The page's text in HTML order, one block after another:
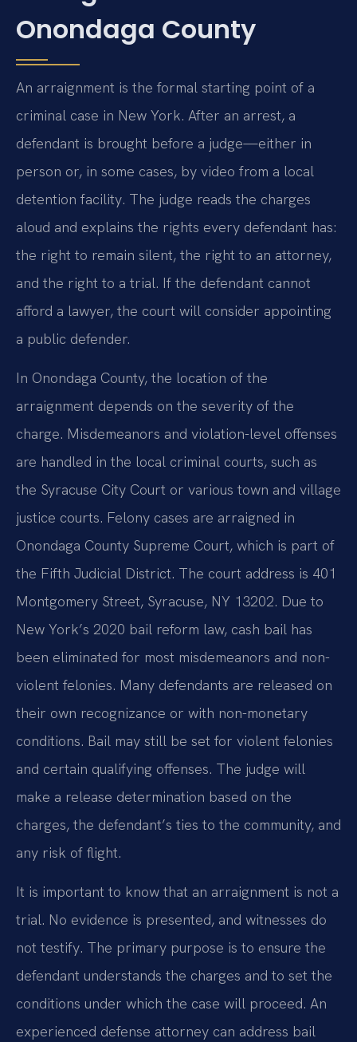
Onondaga County
An arraignment is the formal starting point of a
criminal case in New York. After an arrest, a
defendant is brought before a judge—either in
person or, in some cases, by video from a local
detention facility. The judge reads the charges
aloud and explains the rights every defendant has:
the right to remain silent, the right to an attorney,
and the right to a trial. If the defendant cannot
afford a lawyer, the court will consider appointing
a public defender.
In Onondaga County, the location of the
arraignment depends on the severity of the
charge. Misdemeanors and violation-level offenses
are handled in the local criminal courts, such as
the Syracuse City Court or various town and village
justice courts. Felony cases are arraigned in
Onondaga County Supreme Court, which is part of
the Fifth Judicial District. The court address is 401
Montgomery Street, Syracuse, NY 13202. Due to
New York’s 2020 bail reform law, cash bail has
been eliminated for most misdemeanors and non-
violent felonies. Many defendants are released on
their own recognizance or with non-monetary
conditions. Bail may still be set for violent felonies
and certain qualifying offenses. The judge will
make a release determination based on the
charges, the defendant’s ties to the community, and
any risk of flight.
It is important to know that an arraignment is not a
trial. No evidence is presented, and witnesses do
not testify. The primary purpose is to ensure the
defendant understands the charges and to set the
conditions under which the case will proceed. An
experienced defense attorney can address bail